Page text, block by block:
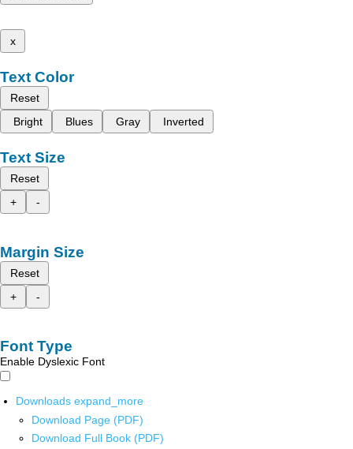
x
Text Color
Reset
Bright
Blues Gray Inverted
Text Size
Reset
+
-
Margin Size
Reset
+
-
Font Type
Enable Dyslexic Font
Downloads expand_more
Download Page (PDF)
Download Full Book (PDF)